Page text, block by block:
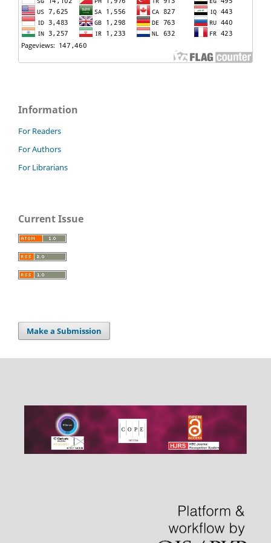
Information
For Readers
For Authors
For Librarians
Current Issue
Make a Submission